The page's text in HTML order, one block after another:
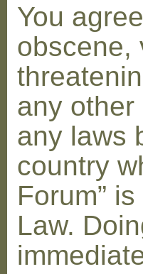
You
obscene,
any
any laws
country
Forum”
Law.